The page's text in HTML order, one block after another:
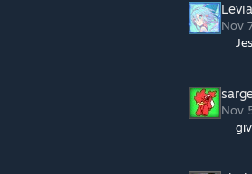
Nov
Nov